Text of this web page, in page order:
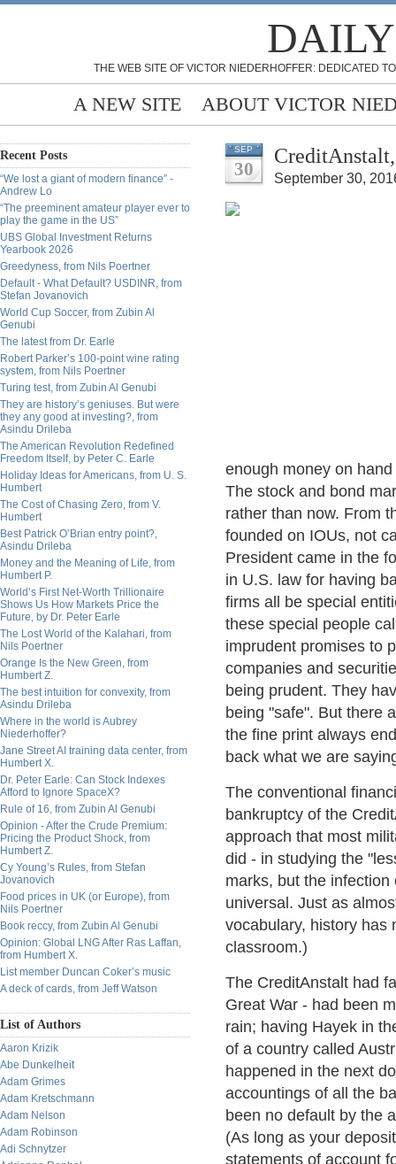
THE WEB SITE OF VICTOR NIEDERHOFFER: DEDICATED
A NEW SITE ABOUT VICTOR
Recent Posts
“We lost a giant of modern finance” -
Andrew Lo
“The preeminent amateur player ever to
play the game in the US”
UBS Global Investment Returns
Yearbook 2026
Greedyness, from Nils Poertner
Default - What Default? USDINR, from
Stefan Jovanovich
World Cup Soccer, from Zubin Al
Genubi
The latest from Dr. Earle
Robert Parker’s 100-point wine rating
system, from Nils Poertner
Turing test, from Zubin Al Genubi
They are history’s geniuses. But were
they any good at investing?, from
Asindu Drileba
The American Revolution Redefined
Freedom Itself, by Peter C. Earle
Holiday Ideas for Americans, from U. S.
Humbert
The Cost of Chasing Zero, from V.
Humbert
Best Patrick O’Brian entry point?,
Asindu Drileba
Money and the Meaning of Life, from
Humbert P.
World’s First Net-Worth Trillionaire
Shows Us How Markets Price the
Future, by Dr. Peter Earle
The Lost World of the Kalahari, from
Nils Poertner
Orange Is the New Green, from
Humbert Z.
The best intuition for convexity, from
Asindu Drileba
Where in the world is Aubrey
Niederhoffer?
Jane Street AI training data center, from
Humbert X.
Dr. Peter Earle: Can Stock Indexes
Afford to Ignore SpaceX?
Rule of 16, from Zubin Al Genubi
Opinion - After the Crude Premium:
Pricing the Product Shock, from
Humbert Z.
Cy Young’s Rules, from Stefan
Jovanovich
Food prices in UK (or Europe), from
Nils Poertner
Book reccy, from Zubin Al Genubi
Opinion: Global LNG After Ras Laffan,
from Humbert X.
List member Duncan Coker’s music
A deck of cards, from Jeff Watson
List of Authors
Aaron Krizik
Abe Dunkelheit
Adam Grimes
Adam Kretschmann
Adam Nelson
Adam Robinson
Adi Schnytzer
SEP
30 September 30,
enough money on
The stock and bond
rather than now. From
founded on IOUs, not
President came in the
in U.S. law for having
firms all be special
these special people
imprudent promises to
companies and
being prudent. They
being "safe". But there
the fine print always
back what we are
The conventional
bankruptcy of the
approach that most
did - in studying the
marks, but the
universal. Just as
vocabulary, history has
classroom.)
The CreditAnstalt had
Great War - had been
rain; having Hayek in
of a country called
happened in the next
accountings of all the
been no default by the
(As long as your
statements of account